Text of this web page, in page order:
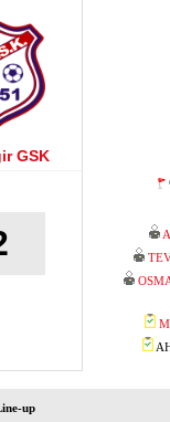
GSK
up